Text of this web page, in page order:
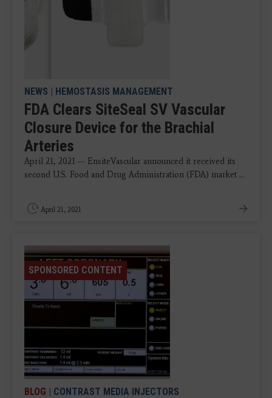
NEWS | HEMOSTASIS MANAGEMENT
FDA Clears SiteSeal SV Vascular
Closure Device for the Brachial
Arteries
April 21, 2021 — EnsiteVascular announced it received its
second U.S. Food and Drug Administration (FDA) market ...
April 21, 2021
SPONSORED CONTENT
BLOG | CONTRAST MEDIA INJECTORS